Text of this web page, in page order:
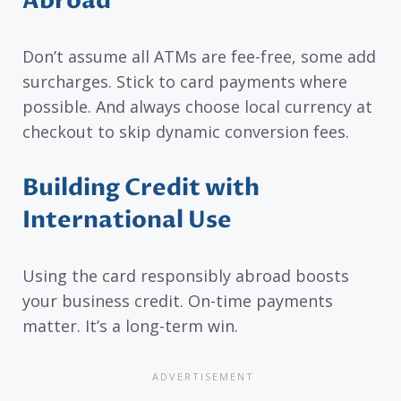
Don’t assume all ATMs are fee-free, some add
surcharges. Stick to card payments where
possible. And always choose local currency at
checkout to skip dynamic conversion fees.
Building Credit with
International Use
Using the card responsibly abroad boosts
your business credit. On-time payments
matter. It’s a long-term win.